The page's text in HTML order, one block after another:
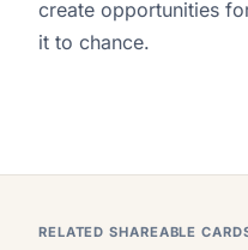
create opportunities
it to chance.
RELATED SHAREABLE